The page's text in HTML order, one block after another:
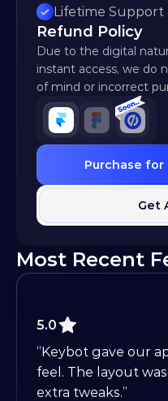
Lifetime Support
Refund Policy
Due to the digital
instant access, we do
of mind or incorrect
Purchase for
Get
Most Recent
5.0
“Keybot gave our
feel. The layout
extra tweaks.”